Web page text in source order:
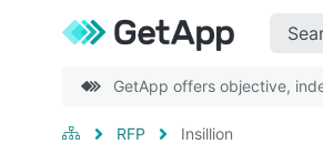
GetApp offers objective,
RFP Insillion